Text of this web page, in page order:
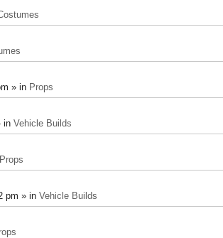
» in Props
in Vehicle Builds
Props
pm » in Vehicle Builds